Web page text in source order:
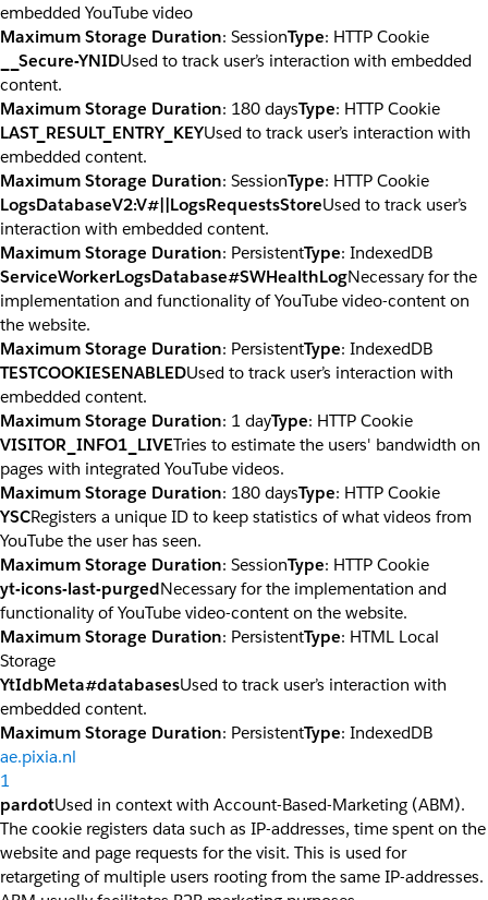
embedded YouTube video
Maximum Storage Duration: SessionType: HTTP Cookie
__Secure-YNIDUsed to track user’s interaction with embedded
content.
Maximum Storage Duration: 180 daysType: HTTP Cookie
LAST_RESULT_ENTRY_KEYUsed to track user’s interaction with
embedded content.
Maximum Storage Duration: SessionType: HTTP Cookie
LogsDatabaseV2:V#||LogsRequestsStoreUsed to track user’s
interaction with embedded content.
Maximum Storage Duration: PersistentType: IndexedDB
ServiceWorkerLogsDatabase#SWHealthLogNecessary for the
implementation and functionality of YouTube video-content on
the website.
Maximum Storage Duration: PersistentType: IndexedDB
TESTCOOKIESENABLEDUsed to track user’s interaction with
embedded content.
Maximum Storage Duration: 1 dayType: HTTP Cookie
VISITOR_INFO1_LIVETries to estimate the users' bandwidth on
pages with integrated YouTube videos.
Maximum Storage Duration: 180 daysType: HTTP Cookie
YSCRegisters a unique ID to keep statistics of what videos from
YouTube the user has seen.
Maximum Storage Duration: SessionType: HTTP Cookie
yt-icons-last-purgedNecessary for the implementation and
functionality of YouTube video-content on the website.
Maximum Storage Duration: PersistentType: HTML Local
Storage
YtIdbMeta#databasesUsed to track user’s interaction with
embedded content.
Maximum Storage Duration: PersistentType: IndexedDB
ae.pixia.nl
1
pardotUsed in context with Account-Based-Marketing (ABM).
The cookie registers data such as IP-addresses, time spent on the
website and page requests for the visit. This is used for
retargeting of multiple users rooting from the same IP-addresses.